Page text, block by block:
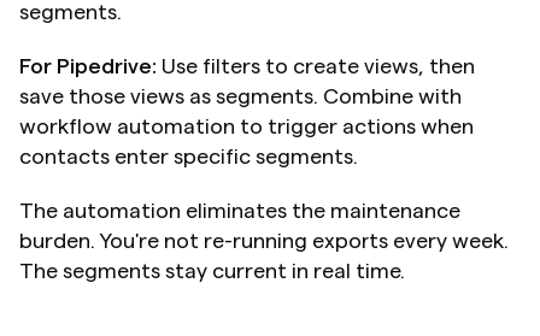
segments.
For Pipedrive: Use filters to create views, then
save those views as segments. Combine with
workflow automation to trigger actions when
contacts enter specific segments.
The automation eliminates the maintenance
burden. You're not re-running exports every week.
The segments stay current in real time.